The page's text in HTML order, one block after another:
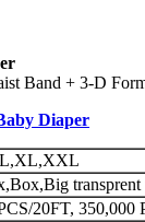
Band + 3-D
Diaper
transprent
20FT, 350,000